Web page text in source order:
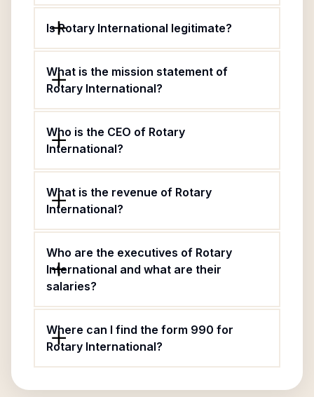
Is Rotary International legitimate?
What is the mission statement of
Rotary International?
Who is the CEO of Rotary
International?
What is the revenue of Rotary
International?
Who are the executives of Rotary
International and what are their
salaries?
Where can I find the form 990 for
Rotary International?